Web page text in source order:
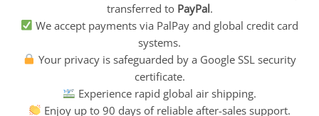
transferred to PayPal.
We accept payments via PalPay and global credit card
systems.
Your privacy is safeguarded by a Google SSL security
certificate.
Experience rapid global air shipping.
Enjoy up to 90 days of reliable after-sales support.